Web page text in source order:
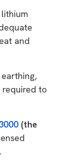
and
required to
(the